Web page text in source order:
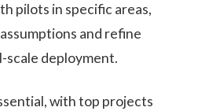
pilots in specific areas,
and refine
scale deployment.
with top projects